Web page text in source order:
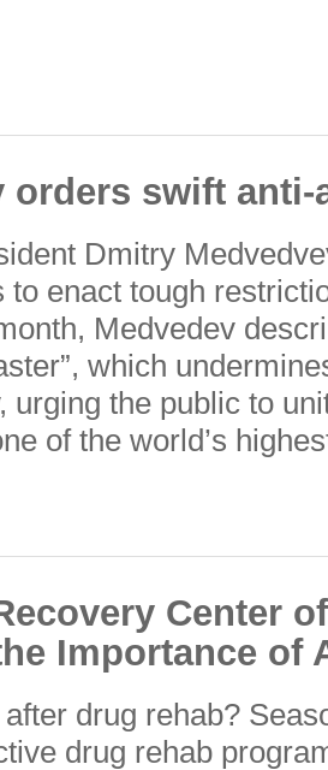
orders swift
Dmitry
to enact tough
Medvedev
which
urging the public to
of the world’s
Center
Importance of
drug rehab?
drug rehab